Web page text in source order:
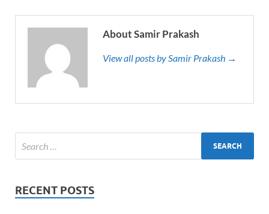
About Samir Prakash
View all posts by Samir Prakash →
RECENT POSTS